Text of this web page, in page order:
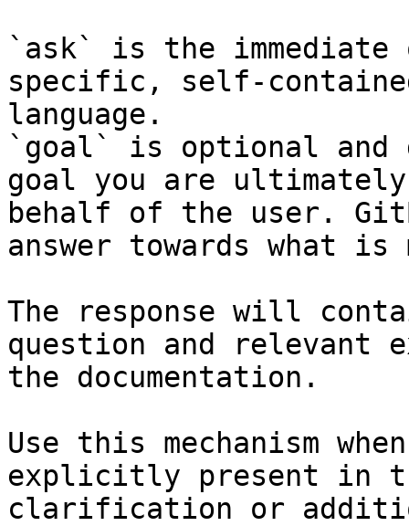
`ask` is the
specific, self-
language.
`goal` is optional and
goal you are
behalf of the user.
answer towards what
The response will
question and relevant
the documentation.
Use this mechanism
explicitly present in
clarification or